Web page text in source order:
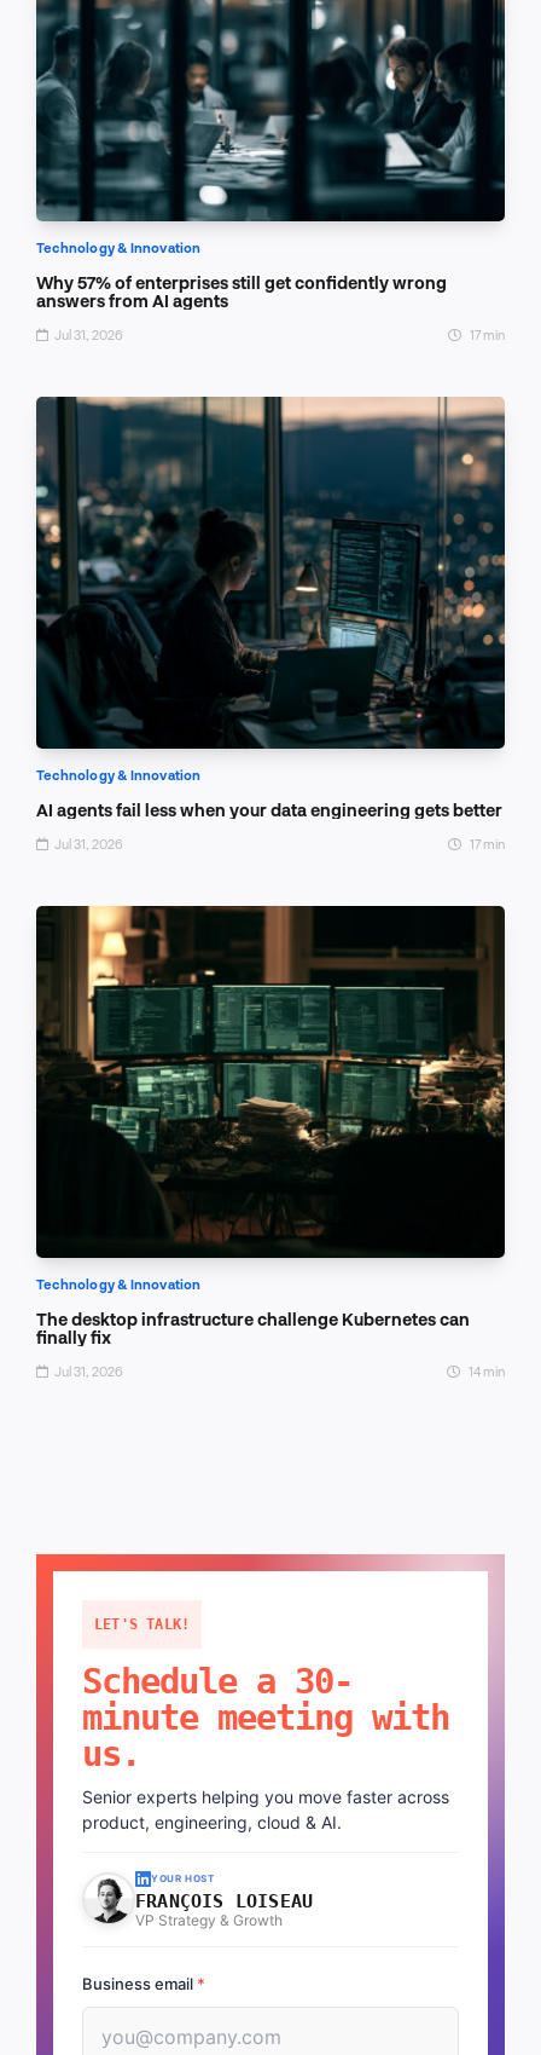
Technology & Innovation
Why 57% of enterprises still get confidently wrong
answers from AI agents
Jul 31, 2026 17 min
Technology & Innovation
AI agents fail less when your data engineering gets better
Jul 31, 2026 17 min
Technology & Innovation
The desktop infrastructure challenge Kubernetes can
finally fix
Jul 31, 2026 14 min
LET'S TALK!
Schedule a 30-
minute meeting with
us.
Senior experts helping you move faster across
product, engineering, cloud & AI.
YOUR HOST
FRANÇOIS LOISEAU
VP Strategy & Growth
Business email *